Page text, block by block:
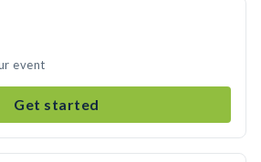
event
Get started